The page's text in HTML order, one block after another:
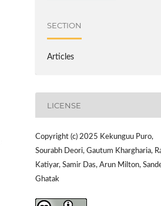
SECTION
Articles
LICENSE
Copyright (c) 2025 Kekunguu Puro,
Sourabh Deori, Gautum Khargharia,
Katiyar, Samir Das, Arun Milton,
Ghatak